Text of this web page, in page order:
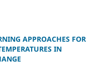
APPROACHES FOR
IN